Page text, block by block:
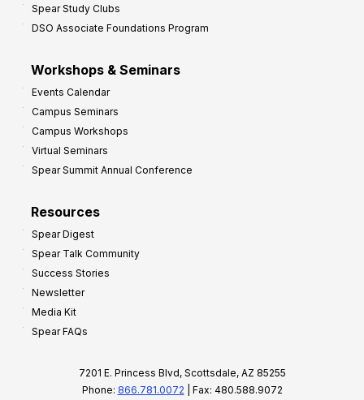
Spear Study Clubs
DSO Associate Foundations Program
Workshops & Seminars
Events Calendar
Campus Seminars
Campus Workshops
Virtual Seminars
Spear Summit Annual Conference
Resources
Spear Digest
Spear Talk Community
Success Stories
Newsletter
Media Kit
Spear FAQs
7201 E. Princess Blvd, Scottsdale, AZ 85255
Phone: 866.781.0072 | Fax: 480.588.9072